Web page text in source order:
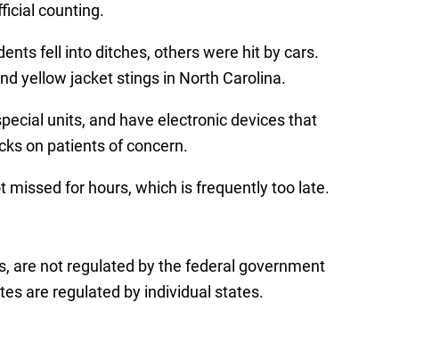
counting.
fell into ditches, others were hit by cars.
yellow jacket stings in North Carolina.
units, and have electronic devices that
on patients of concern.
for hours, which is frequently too late.
are not regulated by the federal government
are regulated by individual states.